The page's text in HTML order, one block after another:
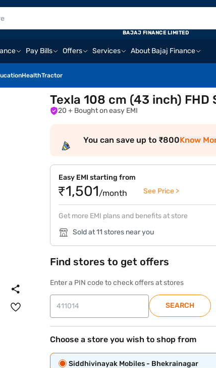
Pay Bills Offers Services About Bajaj Finance
HealthTractor
BAJAJ FINANCE LIMITED
Texla 108 cm (43 inch) FHD
20 + Bought on easy EMI
You can save up to ₹800Know
Easy EMI starting from
₹1,501/month See Price >
Get more EMI plans and benefits at store
Sold at 11 stores near you
Find stores to get offers
Enter a PIN code to check offers at stores
SEARCH
Choose a store you wish to shop from
Siddhivinayak Mobiles - Bhekrainagar